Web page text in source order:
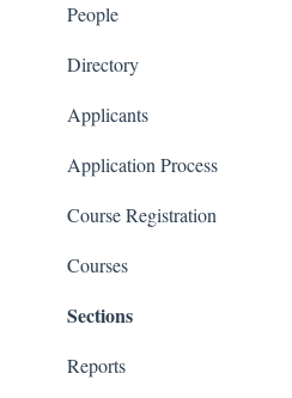
Courses and Sections
Financials
Communications
Classrooms
People
Directory
Applicants
Application Process
Course Registration
Courses
Sections
Reports